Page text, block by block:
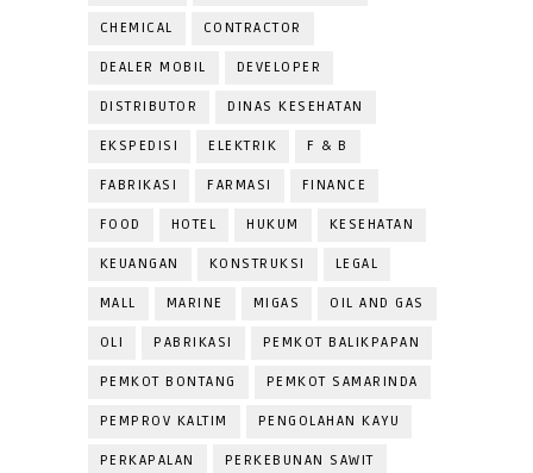
CHEMICAL CONTRACTOR
DEALER MOBIL DEVELOPER
DISTRIBUTOR DINAS KESEHATAN
EKSPEDISI ELEKTRIK F & B
FABRIKASI FARMASI FINANCE
FOOD HOTEL HUKUM KESEHATAN
KEUANGAN KONSTRUKSI LEGAL
MALL MARINE MIGAS OIL AND GAS
OLI PABRIKASI PEMKOT BALIKPAPAN
PEMKOT BONTANG PEMKOT SAMARINDA
PEMPROV KALTIM PENGOLAHAN KAYU
PERKAPALAN PERKEBUNAN SAWIT